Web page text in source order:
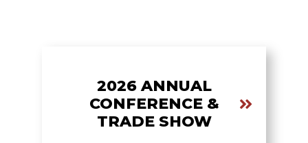
2026 ANNUAL
CONFERENCE &
TRADE SHOW